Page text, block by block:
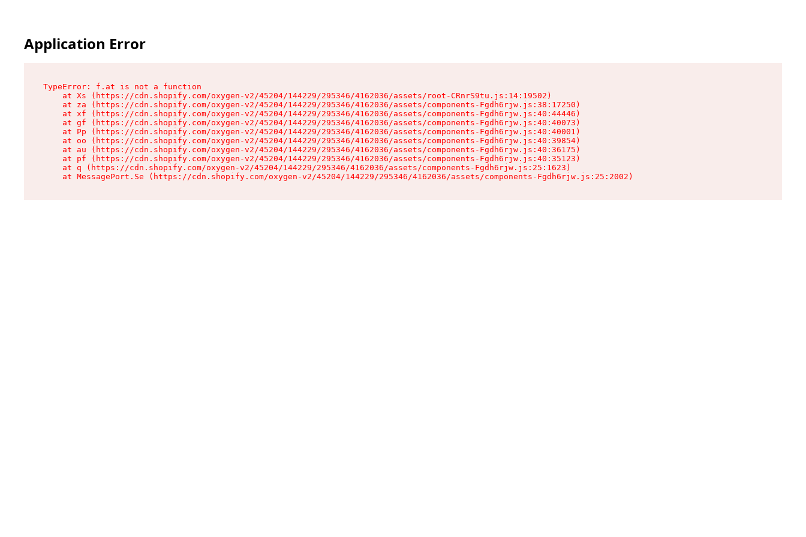
Application Error
TypeError: f.at is not a function
    at Xs (https://cdn.shopify.com/oxygen-v2/45204/144229/295346/4162036/assets/root-CRnrS9tu.js:14:19502)
    at za (https://cdn.shopify.com/oxygen-v2/45204/144229/295346/4162036/assets/components-Fgdh6rjw.js:38:17250)
    at xf (https://cdn.shopify.com/oxygen-v2/45204/144229/295346/4162036/assets/components-Fgdh6rjw.js:40:44446)
    at gf (https://cdn.shopify.com/oxygen-v2/45204/144229/295346/4162036/assets/components-Fgdh6rjw.js:40:40073)
    at Pp (https://cdn.shopify.com/oxygen-v2/45204/144229/295346/4162036/assets/components-Fgdh6rjw.js:40:40001)
    at oo (https://cdn.shopify.com/oxygen-v2/45204/144229/295346/4162036/assets/components-Fgdh6rjw.js:40:39854)
    at au (https://cdn.shopify.com/oxygen-v2/45204/144229/295346/4162036/assets/components-Fgdh6rjw.js:40:36175)
    at pf (https://cdn.shopify.com/oxygen-v2/45204/144229/295346/4162036/assets/components-Fgdh6rjw.js:40:35123)
    at q (https://cdn.shopify.com/oxygen-v2/45204/144229/295346/4162036/assets/components-Fgdh6rjw.js:25:1623)
    at MessagePort.Se (https://cdn.shopify.com/oxygen-v2/45204/144229/295346/4162036/assets/components-Fgdh6rjw.js:25:2002)